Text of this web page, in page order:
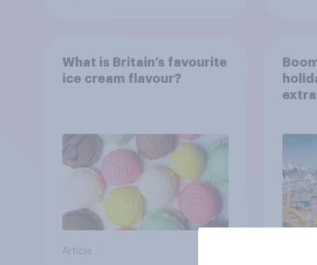
What is Britain’s favourite
ice cream flavour?
Article